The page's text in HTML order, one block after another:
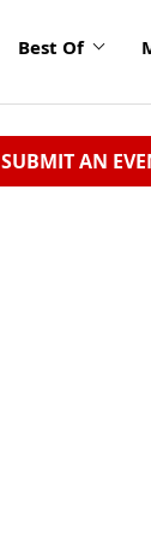
Best Of
SUBMIT AN